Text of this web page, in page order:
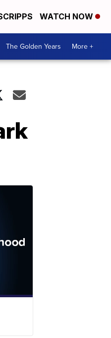
WATCH NOW
The Golden Years More +